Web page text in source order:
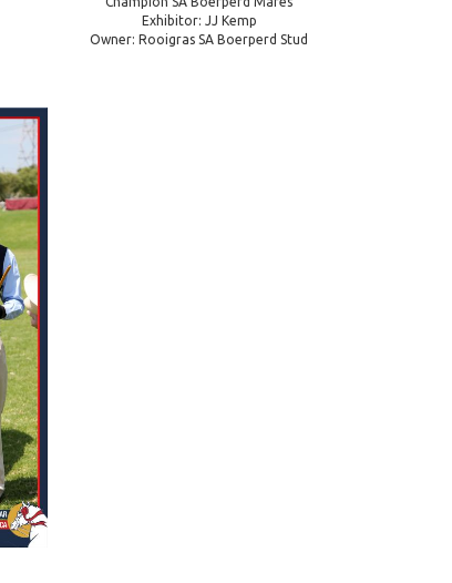
Exhibitor: JJ Kemp
Owner: Rooigras SA Boerperd Stud